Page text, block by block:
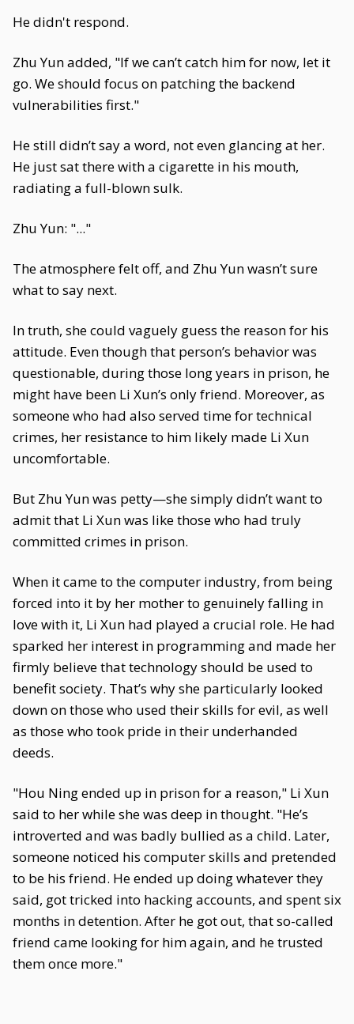
He didn't respond.
Zhu Yun added, "If we can’t catch him for now, let it
go. We should focus on patching the backend
vulnerabilities first."
He still didn’t say a word, not even glancing at her.
He just sat there with a cigarette in his mouth,
radiating a full-blown sulk.
Zhu Yun: "..."
The atmosphere felt off, and Zhu Yun wasn’t sure
what to say next.
In truth, she could vaguely guess the reason for his
attitude. Even though that person’s behavior was
questionable, during those long years in prison, he
might have been Li Xun’s only friend. Moreover, as
someone who had also served time for technical
crimes, her resistance to him likely made Li Xun
uncomfortable.
But Zhu Yun was petty—she simply didn’t want to
admit that Li Xun was like those who had truly
committed crimes in prison.
When it came to the computer industry, from being
forced into it by her mother to genuinely falling in
love with it, Li Xun had played a crucial role. He had
sparked her interest in programming and made her
firmly believe that technology should be used to
benefit society. That’s why she particularly looked
down on those who used their skills for evil, as well
as those who took pride in their underhanded
deeds.
"Hou Ning ended up in prison for a reason," Li Xun
said to her while she was deep in thought. "He’s
introverted and was badly bullied as a child. Later,
someone noticed his computer skills and pretended
to be his friend. He ended up doing whatever they
said, got tricked into hacking accounts, and spent six
months in detention. After he got out, that so-called
friend came looking for him again, and he trusted
them once more."